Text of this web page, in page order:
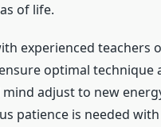
of life.
experienced teachers
optimal technique
adjust to new
patience is needed